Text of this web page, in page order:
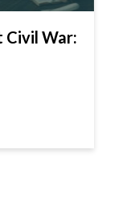
Civil War: